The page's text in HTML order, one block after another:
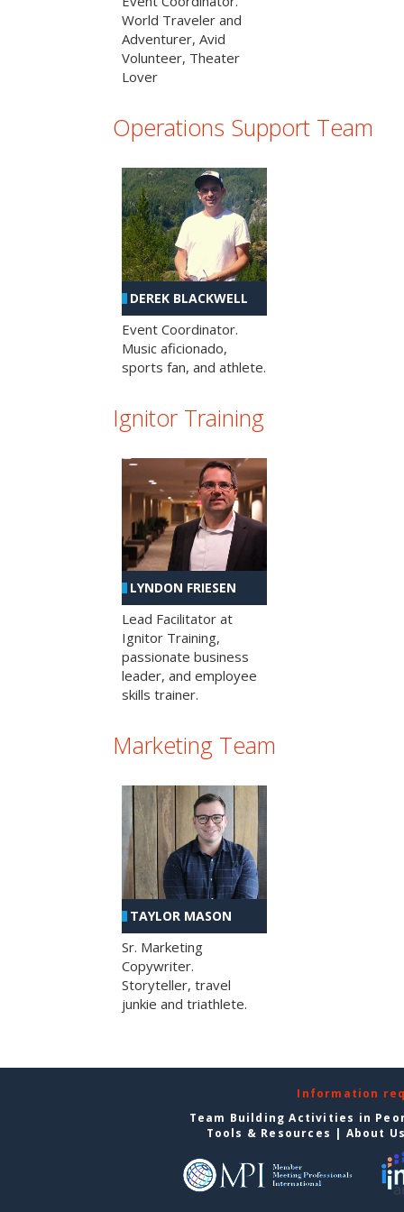
World Traveler and
Adventurer, Avid
Volunteer, Theater
Lover
Operations Support Team
DEREK BLACKWELL
Event Coordinator.
Music aficionado,
sports fan, and athlete.
Ignitor Training
LYNDON FRIESEN
Lead Facilitator at
Ignitor Training,
passionate business
leader, and employee
skills trainer.
Marketing Team
TAYLOR MASON
Sr. Marketing
Copywriter.
Storyteller, travel
junkie and triathlete.
Information
Team Building Activities in
Tools & Resources | About